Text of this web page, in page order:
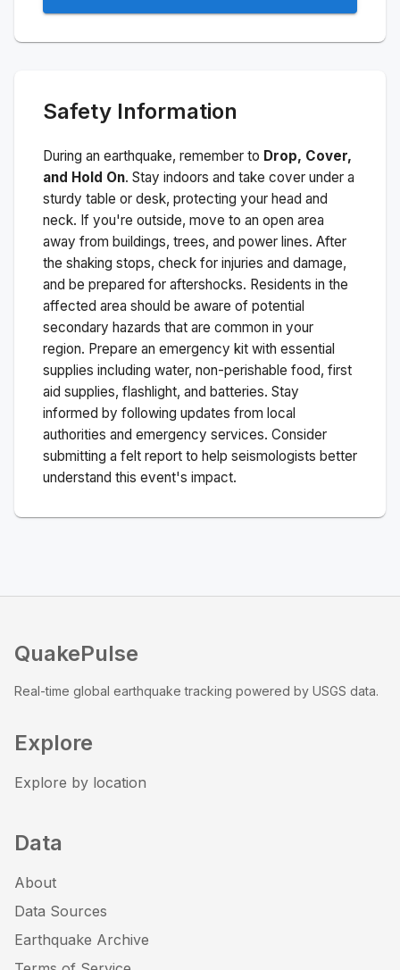
Safety Information
During an earthquake, remember to Drop, Cover,
and Hold On. Stay indoors and take cover under a
sturdy table or desk, protecting your head and
neck. If you're outside, move to an open area
away from buildings, trees, and power lines. After
the shaking stops, check for injuries and damage,
and be prepared for aftershocks. Residents in the
affected area should be aware of potential
secondary hazards that are common in your
region. Prepare an emergency kit with essential
supplies including water, non-perishable food, first
aid supplies, flashlight, and batteries. Stay
informed by following updates from local
authorities and emergency services. Consider
submitting a felt report to help seismologists better
understand this event's impact.
QuakePulse
Real-time global earthquake tracking powered by USGS data.
Explore
Explore by location
Data
About
Data Sources
Earthquake Archive